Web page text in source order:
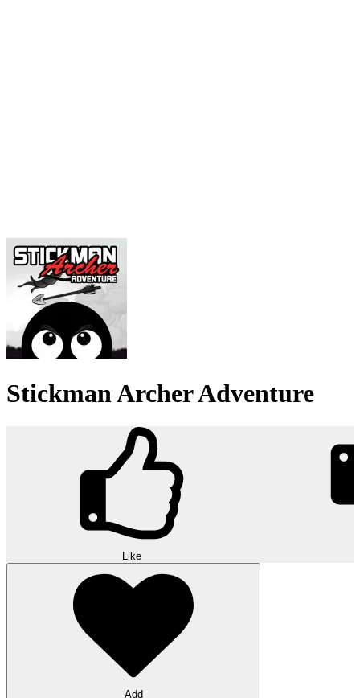
Stickman Archer Adventure
Like
Add